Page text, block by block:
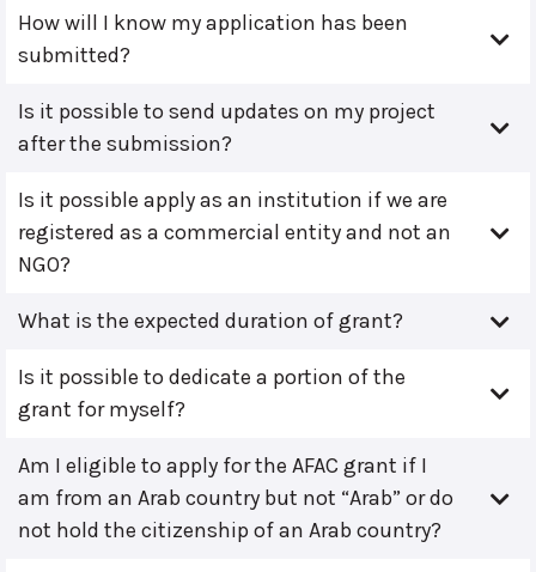
How will I know my application has been
submitted?
Is it possible to send updates on my project
after the submission?
Is it possible apply as an institution if we are
registered as a commercial entity and not an
NGO?
What is the expected duration of grant?
Is it possible to dedicate a portion of the
grant for myself?
Am I eligible to apply for the AFAC grant if I
am from an Arab country but not “Arab” or do
not hold the citizenship of an Arab country?